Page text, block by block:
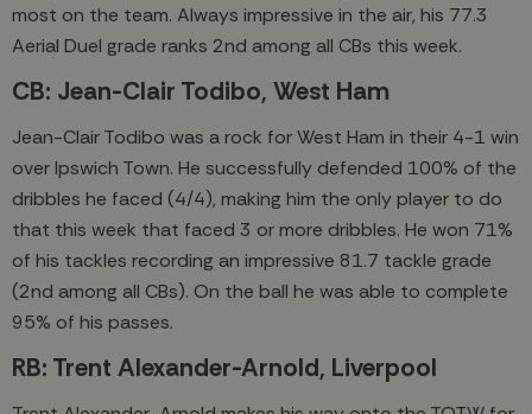
most on the team. Always impressive in the air, his 77.3
Aerial Duel grade ranks 2nd among all CBs this week.
CB: Jean-Clair Todibo, West Ham
Jean-Clair Todibo was a rock for West Ham in their 4-1 win
over Ipswich Town. He successfully defended 100% of the
dribbles he faced (4/4), making him the only player to do
that this week that faced 3 or more dribbles. He won 71%
of his tackles recording an impressive 81.7 tackle grade
(2nd among all CBs). On the ball he was able to complete
95% of his passes.
RB: Trent Alexander-Arnold, Liverpool